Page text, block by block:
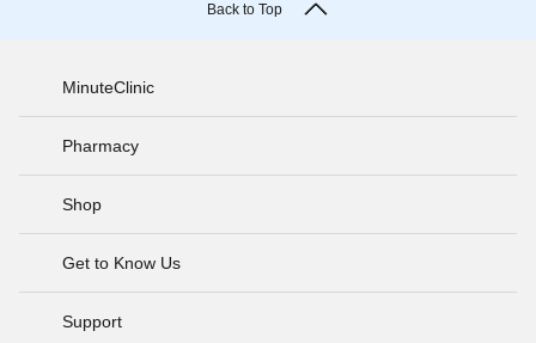
Back to Top
MinuteClinic
Pharmacy
Shop
Get to Know Us
Support